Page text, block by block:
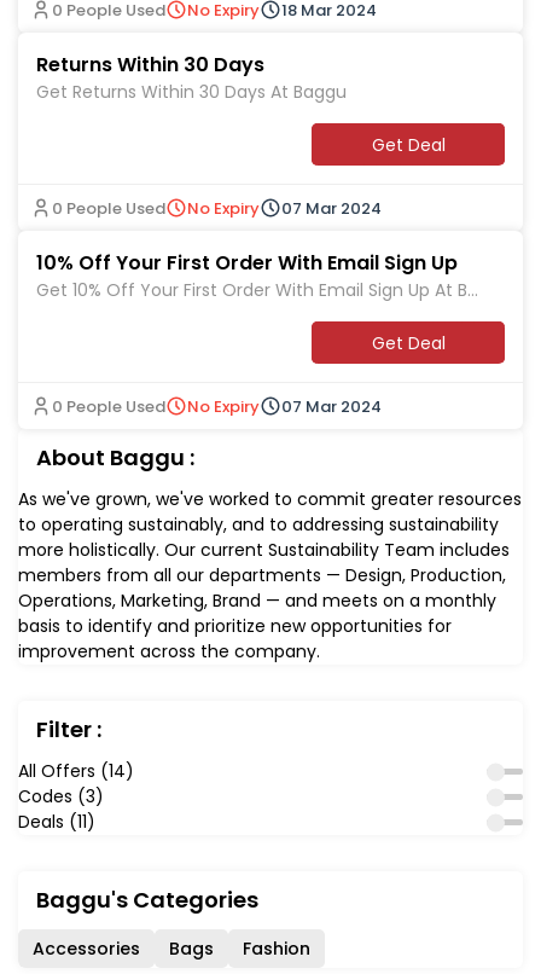
About Baggu :
As we've grown, we've worked to commit greater resources
to operating sustainably, and to addressing sustainability
more holistically. Our current Sustainability Team includes
members from all our departments — Design, Production,
Operations, Marketing, Brand — and meets on a monthly
basis to identify and prioritize new opportunities for
improvement across the company.
Filter :
All Offers (14)
Codes (3)
Deals (11)
Baggu's Categories
Accessories Bags Fashion
0 People Used No Expiry 18 Mar 2024
Returns Within 30 Days
Get Returns Within 30 Days At Baggu
Get Deal
0 People Used No Expiry 07 Mar 2024
10% Off Your First Order With Email Sign Up
Get 10% Off Your First Order With Email Sign Up At Ba
Get Deal
0 People Used No Expiry 07 Mar 2024